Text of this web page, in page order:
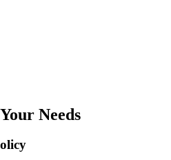
Needs